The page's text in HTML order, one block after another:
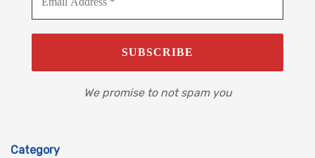
We promise to not spam you
Category